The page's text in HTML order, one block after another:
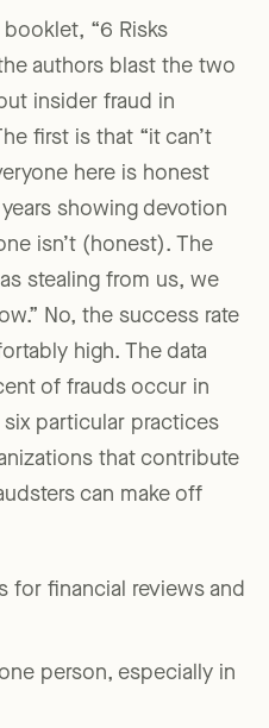
“6 Risks
authors blast the two
insider fraud in
first is that “it can’t
here is honest
showing devotion
isn’t (honest). The
stealing from us, we
No, the success rate
high. The data
of frauds occur in
particular practices
that contribute
can make off
for financial reviews and
person, especially in